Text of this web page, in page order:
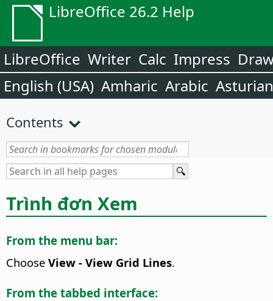
LibreOffice 26.2 Help
LibreOffice Writer Calc Impress
English (USA) Amharic Arabic Asturian
Contents
Trình đơn Xem
From the menu bar:
Choose View - View Grid Lines.
From the tabbed interface: